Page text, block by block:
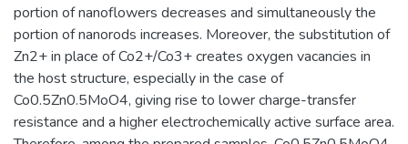
portion of nanoflowers decreases and simultaneously the
portion of nanorods increases. Moreover, the substitution of
Zn2+ in place of Co2+/Co3+ creates oxygen vacancies in
the host structure, especially in the case of
Co0.5Zn0.5MoO4, giving rise to lower charge-transfer
resistance and a higher electrochemically active surface area.